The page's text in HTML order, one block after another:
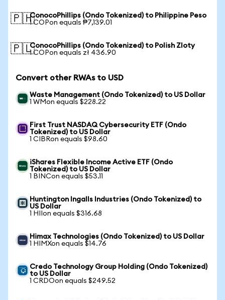
🇵🇭ConocoPhillips (Ondo Tokenized) to Philippine Peso
1 COPon equals ₱7,139.01
🇵🇱ConocoPhillips (Ondo Tokenized) to Polish Zloty
1 COPon equals zł 436.90
Convert other RWAs to USD
Waste Management (Ondo Tokenized) to US Dollar
1 WMon equals $228.22
First Trust NASDAQ Cybersecurity ETF (Ondo
Tokenized) to US Dollar
1 CIBRon equals $98.60
iShares Flexible Income Active ETF (Ondo
Tokenized) to US Dollar
1 BINCon equals $53.11
Huntington Ingalls Industries (Ondo Tokenized) to
US Dollar
1 HIIon equals $316.68
Himax Technologies (Ondo Tokenized) to US Dollar
1 HIMXon equals $14.76
Credo Technology Group Holding (Ondo Tokenized)
to US Dollar
1 CRDOon equals $249.52